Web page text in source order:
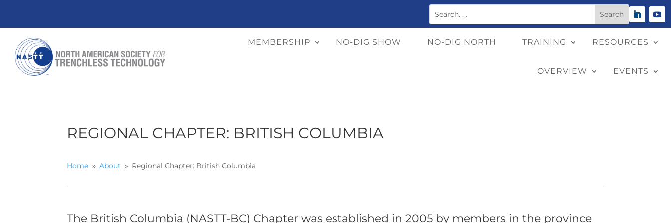
MEMBERSHIP NO-DIG SHOW NO-DIG NORTH TRAINING RESOURCES
OVERVIEW EVENTS
REGIONAL CHAPTER: BRITISH COLUMBIA
Home 9 About 9 Regional Chapter: British Columbia
The British Columbia (NASTT-BC) Chapter was established in 2005 by members in the province